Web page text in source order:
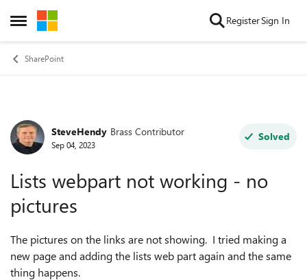
Open Side Menu
Skip to content RegisterSign In
SharePoint
Forum Discussion
SteveHendy Brass Contributor
Sep 04, 2023
Solved
Lists webpart not working - no
pictures
The pictures on the links are not showing. I tried making a
new page and adding the lists web part again and the same
thing happens.